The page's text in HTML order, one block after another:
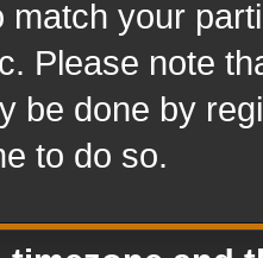
match your
Please note
be done by
to do so.